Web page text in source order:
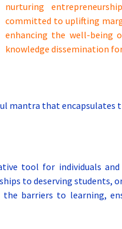
nurturing
committed to uplifting
enhancing the well-being
knowledge dissemination
mantra that encapsulates
tool for individuals
to deserving
barriers to learning,